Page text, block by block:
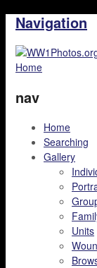
Navigation
Home
nav
Home
Searching
Gallery
Units